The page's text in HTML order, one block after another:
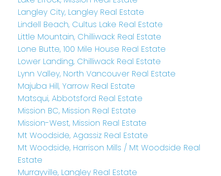
Langley City, Langley Real Estate
Lindell Beach, Cultus Lake Real Estate
Little Mountain, Chilliwack Real Estate
Lone Butte, 100 Mile House Real Estate
Lower Landing, Chilliwack Real Estate
Lynn Valley, North Vancouver Real Estate
Majuba Hill, Yarrow Real Estate
Matsqui, Abbotsford Real Estate
Mission BC, Mission Real Estate
Mission-West, Mission Real Estate
Mt Woodside, Agassiz Real Estate
Mt Woodside, Harrison Mills / Mt Woodside Real
Estate
Murrayville, Langley Real Estate